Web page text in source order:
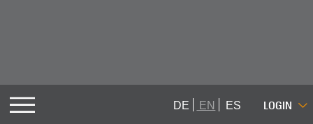
DE EN ES LOGIN